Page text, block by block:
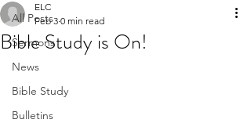
All Posts
Sermons
News
Bible Study
Bulletins
Bible Study is On!
ELC
Feb 3 0 min read